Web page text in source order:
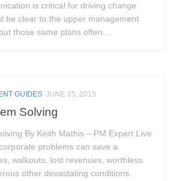
is critical for driving change
be clear to the upper management
those same plans often...
GUIDES JUNE 25, 2015
Solving
By Keith Mathis – PM Expert Live
problems can save a
walkouts, lost revenues, worthless
other devastating conditions.